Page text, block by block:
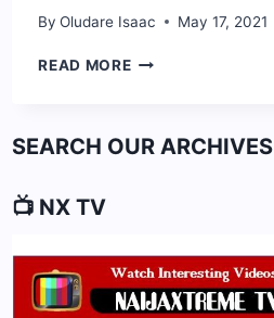
By Oludare Isaac May 17, 2021
READ MORETUNDE
&
FACTS
SEARCH OUR ARCHIVES
📺 NX TV